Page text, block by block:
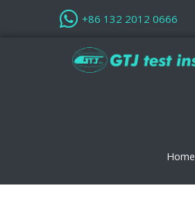
+86 132 2012 0666
Home